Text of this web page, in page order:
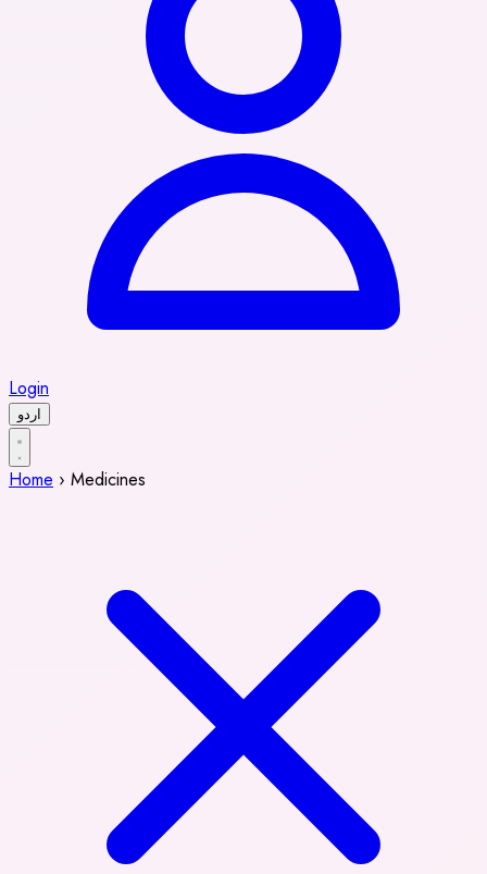
Login
اردو
Home › Medicines